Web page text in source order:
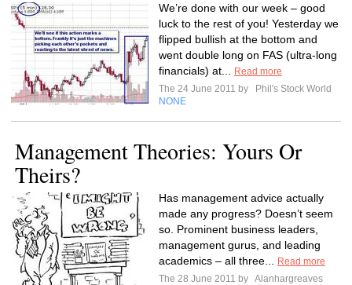
We’re done with our week – good
luck to the rest of you! Yesterday we
flipped bullish at the bottom and
went double long on FAS (ultra-long
financials) at...
Read more
The 24 June 2011 by
Phil's Stock World
NONE
Management Theories: Yours Or
Theirs?
Has management advice actually
made any progress? Doesn’t seem
so. Prominent business leaders,
management gurus, and leading
academics – all three...
Read more
The 28 June 2011 by Alanhargreaves